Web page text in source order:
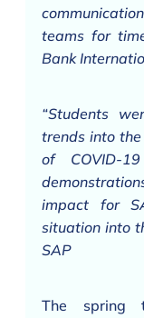
teams for
Bank
“Students
trends into
of COVID-
impact for
situation into
SAP
The spring